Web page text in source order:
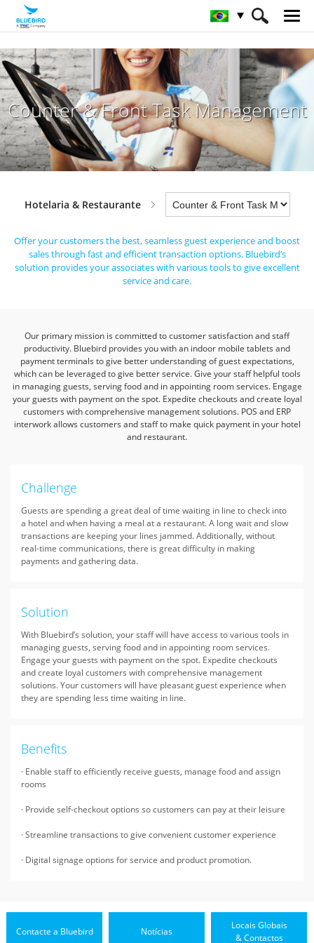
HOME Indústrias Hotelaria & Restaurante
Counter & Front Task Management
Counter & Front Task Management
Hotelaria & Restaurante
Offer your customers the best, seamless guest experience and boost
sales through fast and efficient transaction options. Bluebird’s
solution provides your associates with various tools to give excellent
service and care.
Our primary mission is committed to customer satisfaction and staff
productivity. Bluebird provides you with an indoor mobile tablets and
payment terminals to give better understanding of guest expectations,
which can be leveraged to give better service.Give your staff helpful tools
in managing guests, serving food and in appointing room services. Engage
your guests with payment on the spot. Expedite checkouts and create loyal
customers with comprehensive management solutions. POS and ERP
interwork allows customers and staff to make quick payment in your hotel
and restaurant.
Challenge
Guests are spending a great deal of time waiting in line to check into
a hotel and when having a meal at a restaurant. A long wait and slow
transactions are keeping your lines jammed. Additionally, without
real-time communications, there is great difficulty in making
payments and gathering data.
Solution
With Bluebird’s solution, your staff will have access to various tools in
managing guests, serving food and in appointing room services.
Engage your guests with payment on the spot. Expedite checkouts
and create loyal customers with comprehensive management
solutions. Your customers will have pleasant guest experience when
they are spending less time waiting in line.
Benefits
· Enable staff to efficiently receive guests, manage food and assign
rooms
· Provide self-checkout options so customers can pay at their leisure
· Streamline transactions to give convenient customer experience
· Digital signage options for service and product promotion.
Contacte a Bluebird Notícias
Locais Globais
& Contactos